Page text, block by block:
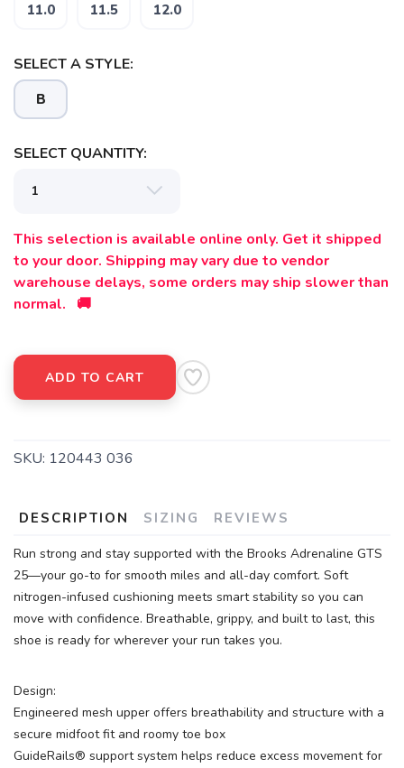
11.0 11.5 12.0
SELECT A STYLE:
B
SELECT QUANTITY:
This selection is available online only. Get it shipped
to your door. Shipping may vary due to vendor
warehouse delays, some orders may ship slower than
normal. 🚚
ADD TO CART
SKU: 120443 036
DESCRIPTION SIZING REVIEWS
Run strong and stay supported with the Brooks Adrenaline GTS
25—your go-to for smooth miles and all-day comfort. Soft
nitrogen-infused cushioning meets smart stability so you can
move with confidence. Breathable, grippy, and built to last, this
shoe is ready for wherever your run takes you.
Design:
Engineered mesh upper offers breathability and structure with a
secure midfoot fit and roomy toe box
GuideRails® support system helps reduce excess movement for